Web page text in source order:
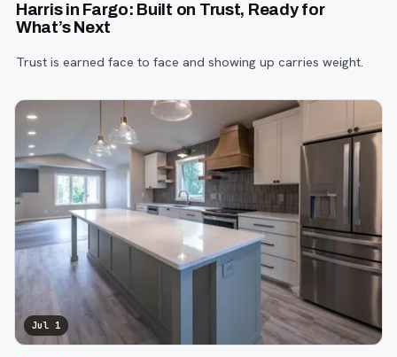
Harris in Fargo: Built on Trust, Ready for
What’s Next
Trust is earned face to face and showing up carries weight.
Jul 1